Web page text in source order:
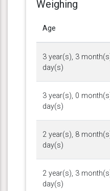
Weighing
Age
3 year(s), 3
day(s)
3 year(s), 0
day(s)
2 year(s), 8
day(s)
2 year(s), 3
day(s)